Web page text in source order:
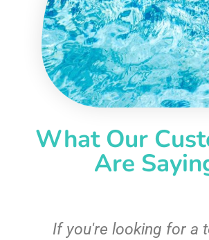
What Our
Are
If you're looking for a